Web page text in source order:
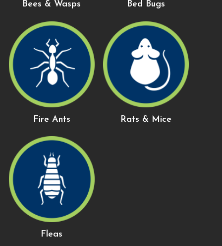
Bees & Wasps Bed Bugs
Fire Ants Rats & Mice
Fleas